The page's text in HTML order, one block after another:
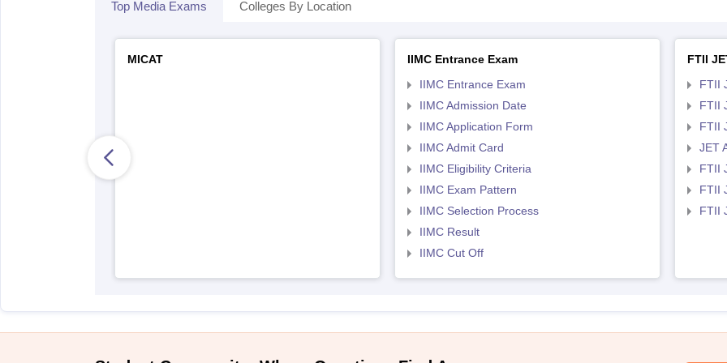
Top Media Exams Colleges By Location
MICAT
IIMC Entrance Exam
IIMC Entrance Exam
IIMC Admission Date
IIMC Application Form
IIMC Admit Card
IIMC Eligibility Criteria
IIMC Exam Pattern
IIMC Selection Process
IIMC Result
IIMC Cut Off
FTII
FTII
FTII
FTII
JET
FTII
FTII
FTII